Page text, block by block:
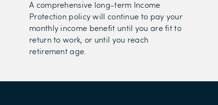
A comprehensive long-term Income
Protection policy will continue to pay your
monthly income benefit until you are fit to
return to work, or until you reach
retirement age.